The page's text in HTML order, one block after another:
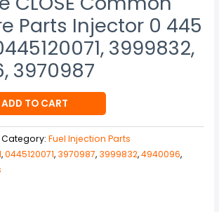
Parts Injector 0 445
3999832,
3970987
ADD TO CART
Category:Fuel Injection Parts
,0445120071, 3970987, 3999832,4940096,